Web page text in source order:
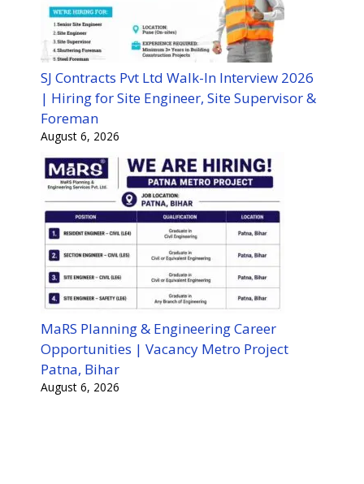
SJ Contracts Pvt Ltd Walk-In Interview 2026
| Hiring for Site Engineer, Site Supervisor &
Foreman
August 6, 2026
MaRS Planning & Engineering Career
Opportunities | Vacancy Metro Project
Patna, Bihar
August 6, 2026